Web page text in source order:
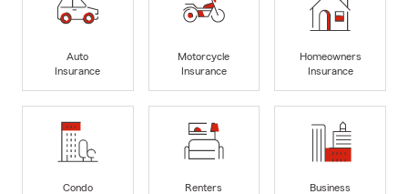
Auto
Insurance
Motorcycle
Insurance
Homeowners
Insurance
Condo
Renters
Business